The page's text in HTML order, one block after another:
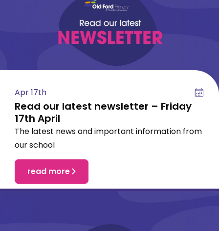
Apr 17th
Read our latest newsletter – Friday
17th April
The latest news and important information from
our school
read more